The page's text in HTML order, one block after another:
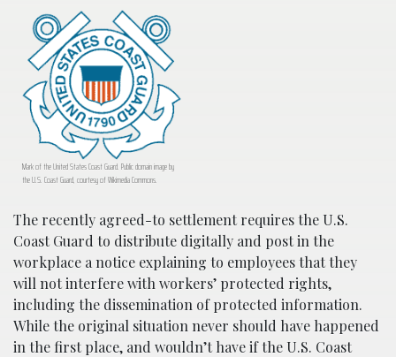
Mark of the United States Coast Guard. Public domain image by
the U.S. Coast Guard, courtesy of Wikimedia Commons.
The recently agreed-to settlement requires the U.S.
Coast Guard to distribute digitally and post in the
workplace a notice explaining to employees that they
will not interfere with workers’ protected rights,
including the dissemination of protected information.
While the original situation never should have happened
in the first place, and wouldn’t have if the U.S. Coast